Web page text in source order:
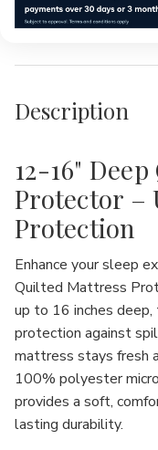
Description
12-16"
Protector –
Protection
Enhance your sleep
Quilted Mattress
up to 16 inches deep,
protection against
mattress stays fresh
100% polyester
provides a soft,
lasting durability.